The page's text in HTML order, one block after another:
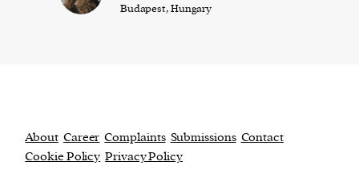
Budapest, Hungary
About Career Complaints Submissions Contact
Cookie Policy Privacy Policy